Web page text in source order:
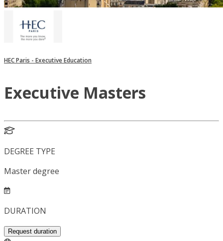
HEC Paris - Executive Education
Executive Masters
DEGREE TYPE
Master degree
DURATION
Request duration